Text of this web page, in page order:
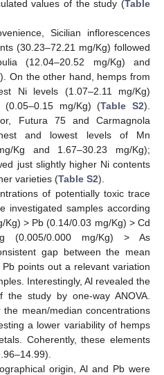
values of the study (Table
Sicilian inflorescences
(30.23–72.21 mg/Kg) followed
(12.04–20.52 mg/Kg) and
On the other hand, hemps from
Ni levels (1.07–2.11 mg/Kg)
(0.05–0.15 mg/Kg) (Table S2).
Futura 75 and Carmagnola
and lowest levels of Mn
Kg and 1.67–30.23 mg/Kg);
just slightly higher Ni contents
varieties (Table S2).
of potentially toxic trace
investigated samples according
> Pb (0.14/0.03 mg/Kg) > Cd
(0.005/0.000 mg/Kg) > As
gap between the mean
points out a relevant variation
Interestingly, Al revealed the
study by one-way ANOVA.
mean/median concentrations
a lower variability of hemps
Coherently, these elements
origin, Al and Pb were